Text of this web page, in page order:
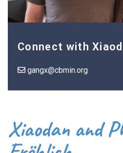
Connect with
gangx@cbmin.org
Xiaodan and